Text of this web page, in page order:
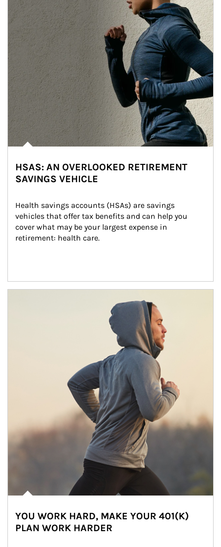
HSAS: AN OVERLOOKED RETIREMENT
SAVINGS VEHICLE
Health savings accounts (HSAs) are savings
vehicles that offer tax benefits and can help you
cover what may be your largest expense in
retirement: health care.
YOU WORK HARD, MAKE YOUR 401(K)
PLAN WORK HARDER